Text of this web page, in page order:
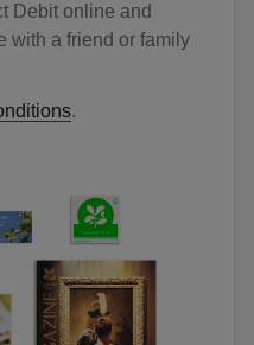
Debit online and
with a friend or family
.